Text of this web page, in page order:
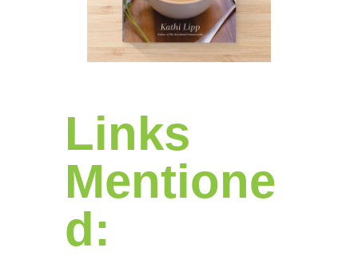
Links
Mentione
d: